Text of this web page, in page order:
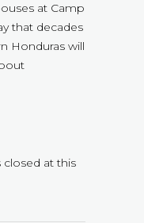
at Camp
that decades
Honduras will
at this